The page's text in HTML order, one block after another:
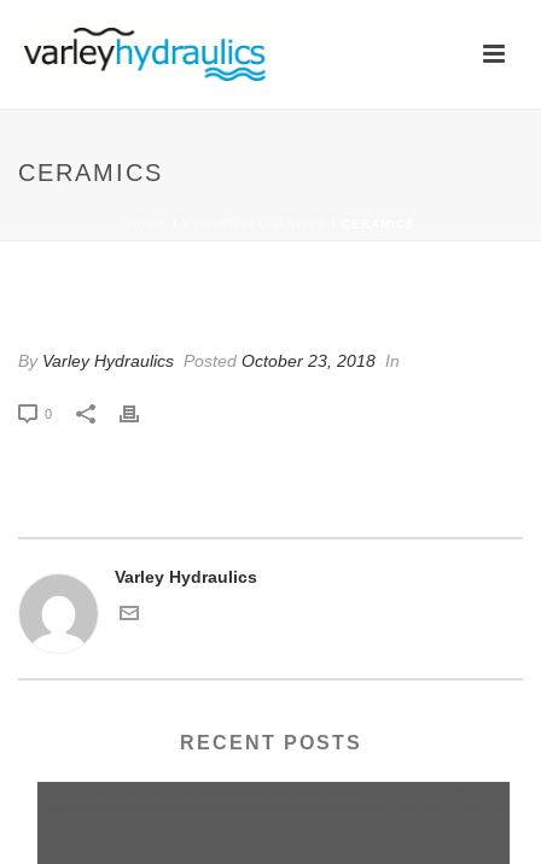
CERAMICS
By Varley Hydraulics Posted October 23, 2018 In
0
Varley Hydraulics
RECENT POSTS